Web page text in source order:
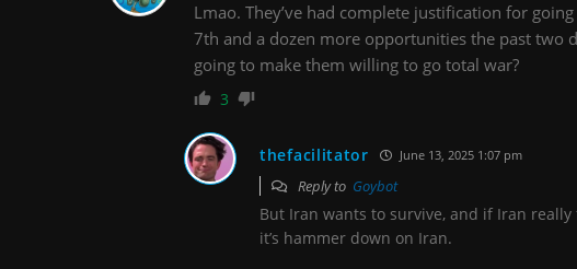
Lmao. They’ve had complete justification for
7th and a dozen more opportunities the past two
going to make them willing to go total war?
3
thefacilitator June 13, 2025 1:07 pm
Reply to Goybot
But Iran wants to survive, and if Iran
it’s hammer down on Iran.